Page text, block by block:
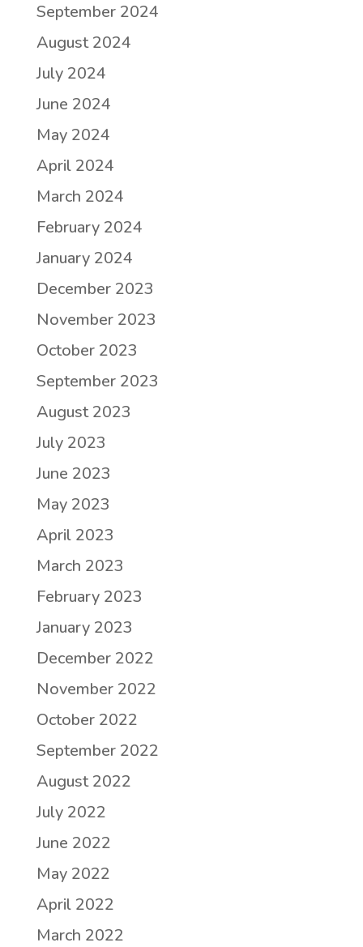
September 2024
August 2024
July 2024
June 2024
May 2024
April 2024
March 2024
February 2024
January 2024
December 2023
November 2023
October 2023
September 2023
August 2023
July 2023
June 2023
May 2023
April 2023
March 2023
February 2023
January 2023
December 2022
November 2022
October 2022
September 2022
August 2022
July 2022
June 2022
May 2022
April 2022
March 2022